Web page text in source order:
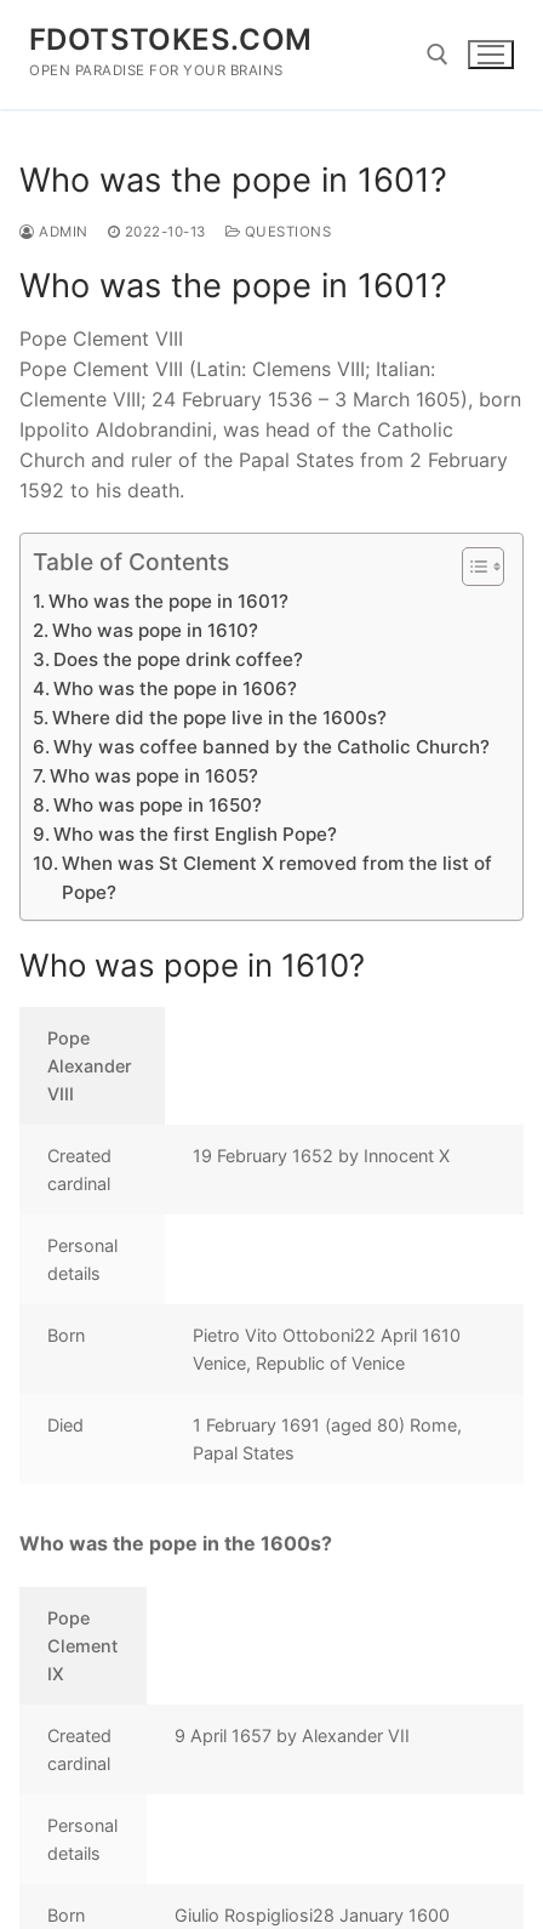
content
FDOTSTOKES.COM
OPEN PARADISE FOR YOUR BRAINS
Who was the pope in 1601?
ADMIN 2022-10-13 QUESTIONS
Who was the pope in 1601?
Pope Clement VIII
Pope Clement VIII (Latin: Clemens VIII; Italian:
Clemente VIII; 24 February 1536 – 3 March 1605), born
Ippolito Aldobrandini, was head of the Catholic
Church and ruler of the Papal States from 2 February
1592 to his death.
Table of Contents
Who was the pope in 1601?
Who was pope in 1610?
Does the pope drink coffee?
Who was the pope in 1606?
Where did the pope live in the 1600s?
Why was coffee banned by the Catholic Church?
Who was pope in 1605?
Who was pope in 1650?
Who was the first English Pope?
When was St Clement X removed from the list of
Pope?
Who was pope in 1610?
Pope
Alexander
VIII
Created
cardinal
19 February 1652 by Innocent X
Personal
details
Born
Pietro Vito Ottoboni22 April 1610
Venice, Republic of Venice
Died
1 February 1691 (aged 80) Rome,
Papal States
Who was the pope in the 1600s?
Pope
Clement
IX
Created
cardinal
9 April 1657 by Alexander VII
Personal
details
Born
Giulio Rospigliosi28 January 1600